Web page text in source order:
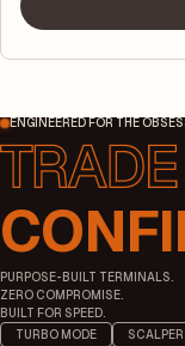
ENGINEERED FOR THE
PURPOSE-BUILT TERMINALS.
ZERO COMPROMISE.
BUILT FOR SPEED.
TURBO MODE
SCALPER